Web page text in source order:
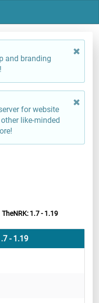
and branding
for website
like-minded
TheNRK: 1.7 - 1.19
- 1.19